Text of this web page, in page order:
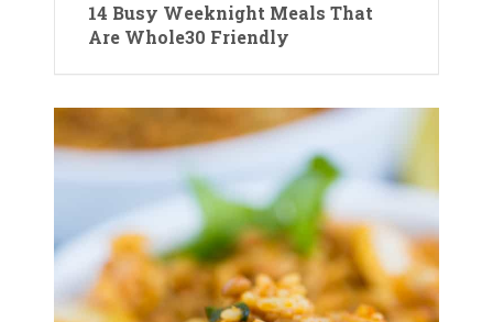
14 Busy Weeknight Meals That
Are Whole30 Friendly